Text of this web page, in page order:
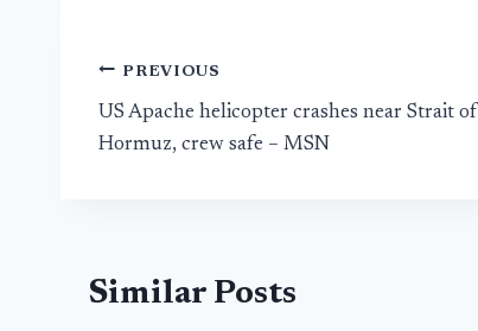
Post
navigation
PREVIOUS
US Apache helicopter crashes near Strait of
Hormuz, crew safe – MSN
Similar Posts